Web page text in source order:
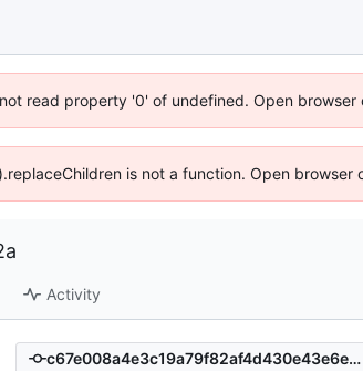
read property '0' of undefined. Open browser
is not a function. Open browser
Activity
c67e008a4e3c19a79f82af4d430e43e6ea0eabbf